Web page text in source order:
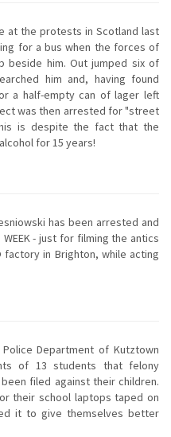
at the protests in Scotland last
for a bus when the forces of
beside him. Out jumped six of
him and, having found
a half-empty can of lager left
was then arrested for "street
is despite the fact that the
for 15 years!
has been arrested and
- just for filming the antics
in Brighton, while acting
Department of Kutztown
of 13 students that felony
filed against their children.
their school laptops taped on
it to give themselves better